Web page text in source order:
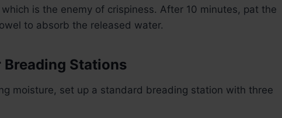
is the enemy of crispiness. After 10 minutes, pat the
to absorb the released water.
Breading Stations
moisture, set up a standard breading station with three